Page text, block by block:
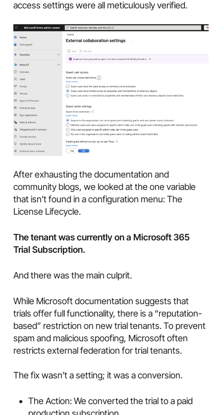
access settings were all meticulously verified.
After exhausting the documentation and
community blogs, we looked at the one variable
that isn’t found in a configuration menu: The
License Lifecycle.
The tenant was currently on a Microsoft 365
Trial Subscription.
And there was the main culprit.
While Microsoft documentation suggests that
trials offer full functionality, there is a “reputation-
based” restriction on new trial tenants. To prevent
spam and malicious spoofing, Microsoft often
restricts external federation for trial tenants.
The fix wasn’t a setting; it was a conversion.
The Action: We converted the trial to a paid